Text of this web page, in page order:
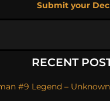
Submit your
RECENT
#9 Legend – Unknown